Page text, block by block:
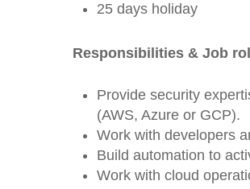
25 days holiday
Responsibilities & Job
Provide security
(AWS, Azure or GCP).
Work with developers
Build automation to
Work with cloud